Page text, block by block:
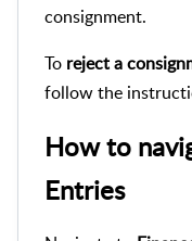
consignment.
To reject a
follow the
How to
Entries